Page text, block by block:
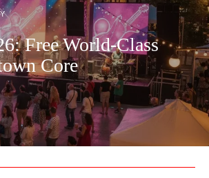
Free World-Class
Core